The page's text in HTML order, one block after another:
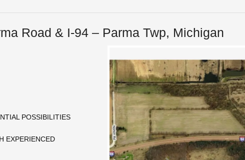
Road & I-94 – Parma Twp, Michigan
POSSIBILITIES
EXPERIENCED